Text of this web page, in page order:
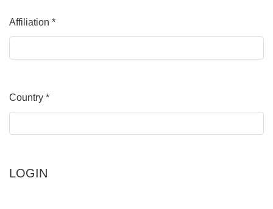
Affiliation *
Required
Country *
Required
LOGIN